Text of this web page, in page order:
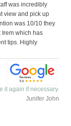
was incredibly
view and pick up
was 10/10 they
Irem which has
tips. Highly
it again if necessary.
Junifer John